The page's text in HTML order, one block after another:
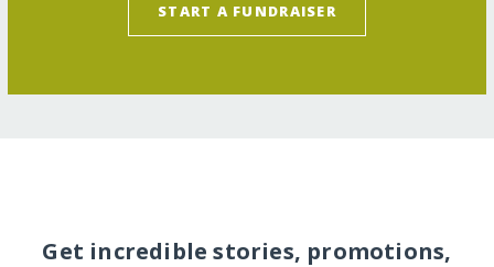
START A FUNDRAISER
Get incredible stories, promotions,